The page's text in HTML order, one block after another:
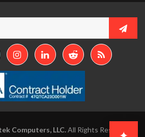
Computers, LLC.All Rights Reserved.